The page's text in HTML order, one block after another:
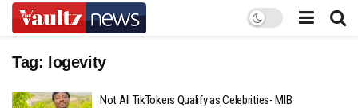
Tag: logevity
Not All TikTokers Qualify as Celebrities- MIB